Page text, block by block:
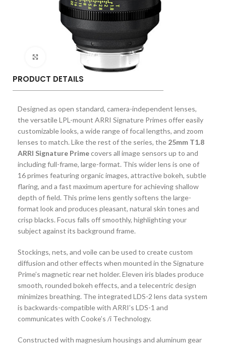
Click to enlarge
PRODUCT DETAILS
Designed as open standard, camera-independent lenses,
the versatile LPL-mount ARRI Signature Primes offer easily
customizable looks, a wide range of focal lengths, and zoom
lenses to match. Like the rest of the series, the 25mm T1.8
ARRI Signature Primecovers all image sensors up to and
including full-frame, large-format. This wider lens is one of
16 primes featuring organic images, attractive bokeh, subtle
flaring, and a fast maximum aperture for achieving shallow
depth of field. This prime lens gently softens the large-
format look and produces pleasant, natural skin tones and
crisp blacks. Focus falls off smoothly, highlighting your
subject against its background frame.
Stockings, nets, and voile can be used to create custom
diffusion and other effects when mounted in the Signature
Prime’s magnetic rear net holder. Eleven iris blades produce
smooth, rounded bokeh effects, and a telecentric design
minimizes breathing. The integrated LDS-2 lens data system
is backwards-compatible with ARRI’s LDS-1 and
communicates with Cooke’s /i Technology.
Constructed with magnesium housings and aluminum gear